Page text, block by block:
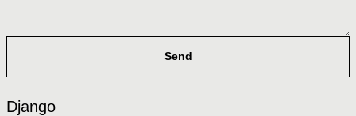
Send
Django